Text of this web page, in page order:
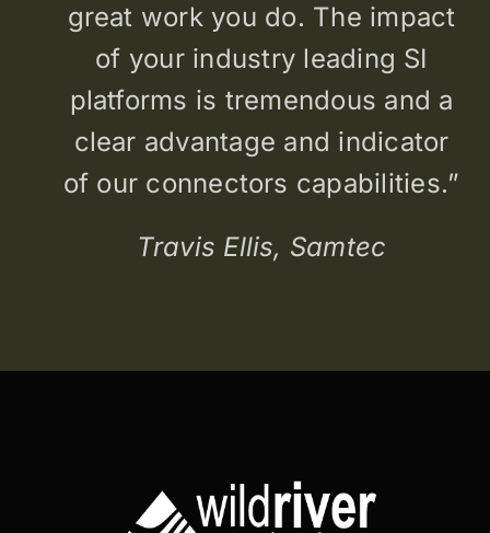
great work you do. The impact
of your industry leading SI
platforms is tremendous and a
clear advantage and indicator
of our connectors capabilities.”
Travis Ellis, Samtec